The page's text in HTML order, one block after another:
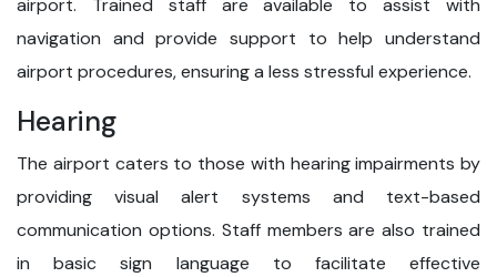
airport. Trained staff are available to assist with
navigation and provide support to help understand
airport procedures, ensuring a less stressful experience.
Hearing
The airport caters to those with hearing impairments by
providing visual alert systems and text-based
communication options. Staff members are also trained
in basic sign language to facilitate effective